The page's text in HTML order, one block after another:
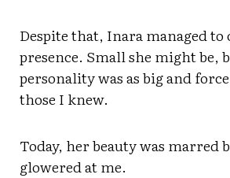
Despite that, Inara managed to
presence. Small she might be,
personality was as big and
those I knew.
Today, her beauty was marred
glowered at me.